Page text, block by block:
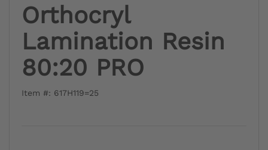
Orthocryl
Lamination Resin
80:20 PRO
Item #: 617H119=25